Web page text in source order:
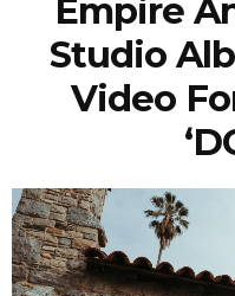
Empire
Studio
Video